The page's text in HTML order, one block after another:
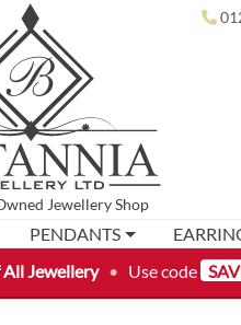
All Jewellery • Use code
Jewellery Shop
PENDANTS